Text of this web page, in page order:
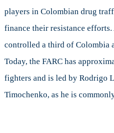
players in Colombian drug
finance their resistance
controlled a third of Colombia
Today, the FARC has
fighters and is led by Rodrigo
Timochenko, as he is